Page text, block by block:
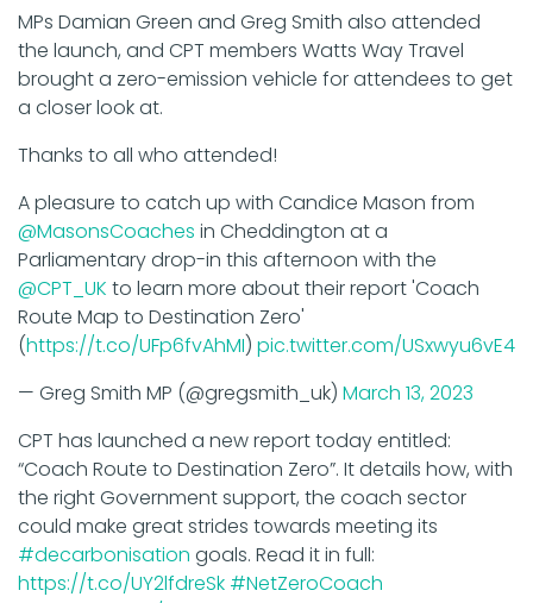
the launch, and CPT members Watts Way Travel
brought a zero-emission vehicle for attendees to get
a closer look at.
@MasonsCoachesin Cheddington at a
Parliamentary drop-in this afternoon with the
@CPT_UKto learn more about their report 'Coach
Route Map to Destination Zero'
(https://t.co/UFp6fvAhMI) pic.twitter.com/USxwyu6vE4
“Coach Route to Destination Zero”. It details how, with
the right Government support, the coach sector
could make great strides towards meeting its
#decarbonisationgoals. Read it in full:
https://t.co/UY2lfdreSk#NetZeroCoach
pic.twitter.com/kLw9kwfCxF